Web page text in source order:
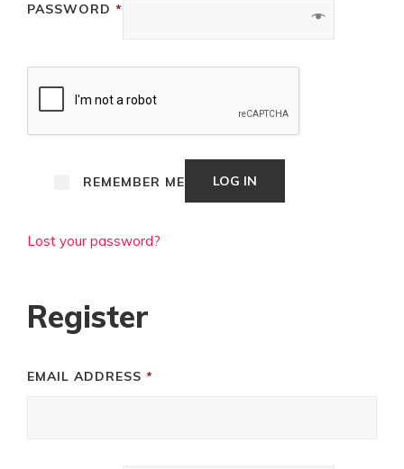
PASSWORD *
REMEMBER ME LOG IN
Lost your password?
Register
EMAIL ADDRESS *